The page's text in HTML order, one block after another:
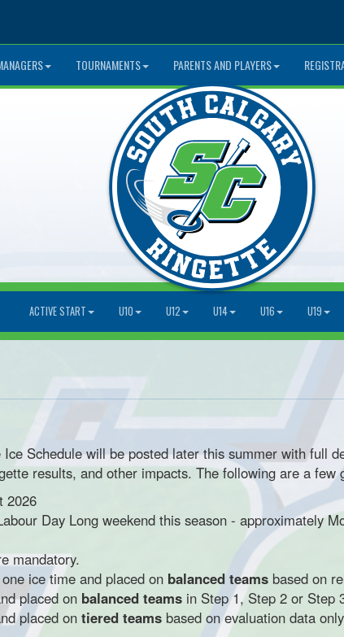
TOURNAMENTS PARENTS AND PLAYERS
ACTIVE START U10 U12 U14 U16 U19
Schedule will be posted later this summer with full
results, and other impacts. The following are a few
2026
Day Long weekend this season - approximately
mandatory.
ice time and placed on balanced teams based on
placed on balanced teams in Step 1, Step 2 or Step
placed on tiered teams based on evaluation data